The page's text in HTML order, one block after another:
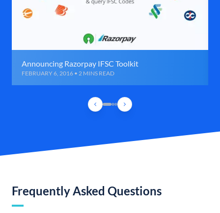
Announcing Razorpay IFSC Toolkit
FEBRUARY 6, 2016 • 2 MINS READ
Frequently Asked Questions